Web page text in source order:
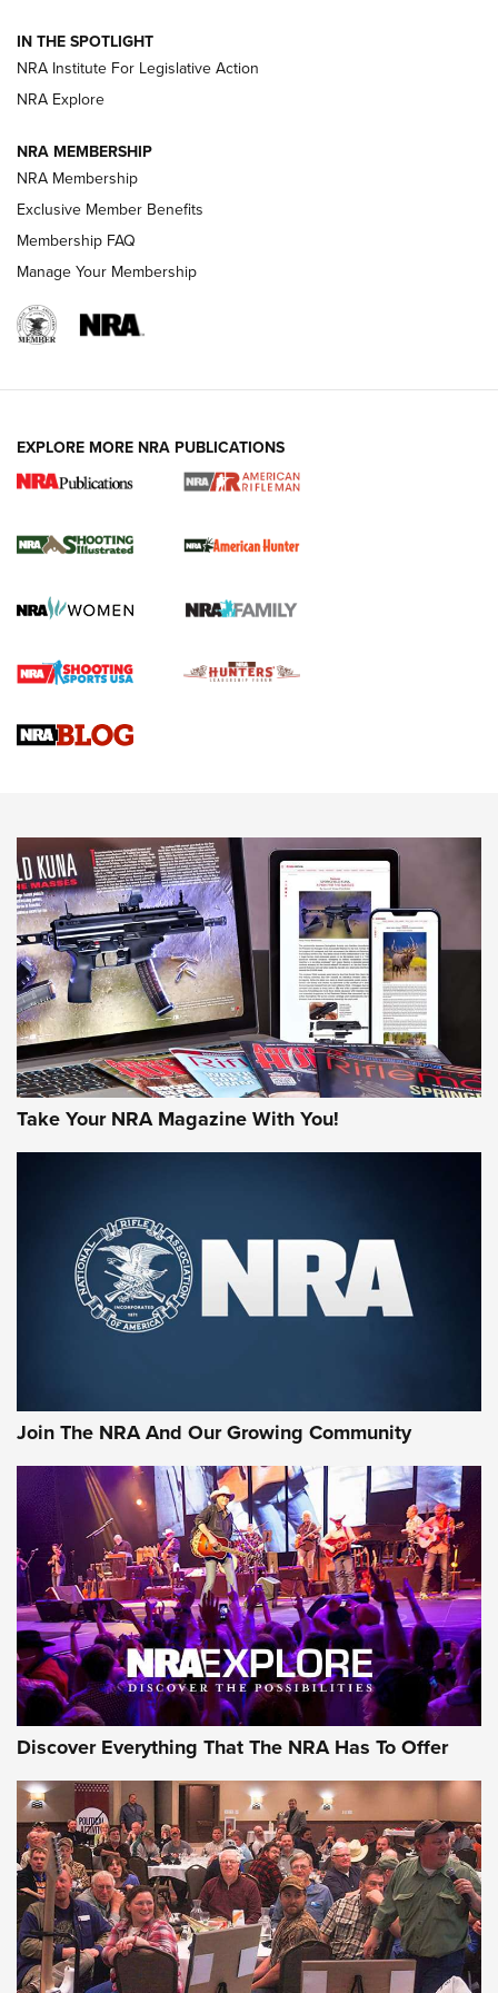
Magazine Storage | An NRA Shooting Sports Journal
NEWS NEWS
REVIEWS
NRA Women | Review: Henry H1 X Model
GUN REVIEW,HENRY H1 X MODEL .22 LR,.22 LEVER-ACTION RIFLE
Gun Review | Robinson Armament XCR-L Standard Tactical
Rifle | An Official Journal Of The NRA
Gun Review | Rost Martin RM1C | An Official Journal Of The
NRA
NRA Women | Review: Henry H1 X Model .22 LR Lever-
MORE INTERESTS MORE NRA
IN THE SPOTLIGHT
NRA Institute For Legislative Action
NRA Explore
NRA MEMBERSHIP
NRA Membership
Exclusive Member Benefits
Membership FAQ
Manage Your Membership
EXPLORE MORE NRA PUBLICATIONS
Take Your NRA Magazine With You!
Join The NRA And Our Growing Community
Discover Everything That The NRA Has To Offer